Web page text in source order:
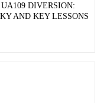
DIVERSION:
AND KEY LESSONS